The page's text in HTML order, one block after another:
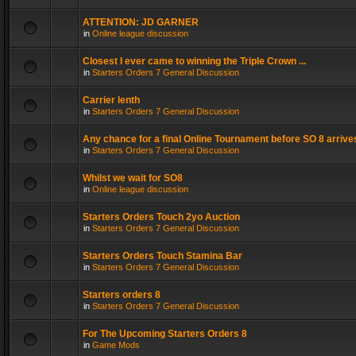
ATTENTION: JD GARNER
in Online league discussion
Closest I ever came to winning the Triple Crown ...
in Starters Orders 7 General Discussion
Carrier lenth
in Starters Orders 7 General Discussion
Any chance for a final Online Tournament before SO 8
in Starters Orders 7 General Discussion
Whilst we wait for SO8
in Online league discussion
Starters Orders Touch 2yo Auction
in Starters Orders 7 General Discussion
Starters Orders Touch Stamina Bar
in Starters Orders 7 General Discussion
Starters orders 8
in Starters Orders 7 General Discussion
For The Upcoming Starters Orders 8
in Game Mods